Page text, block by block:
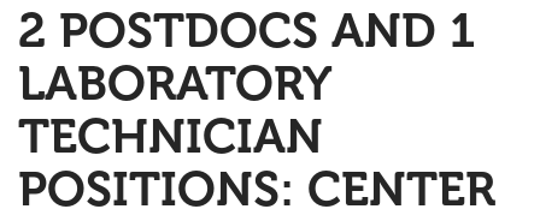
2 POSTDOCS AND 1
LABORATORY
TECHNICIAN
POSITIONS: CENTER